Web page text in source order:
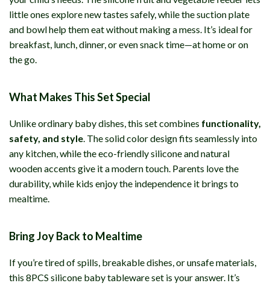
little ones explore new tastes safely, while the suction plate
and bowl help them eat without making a mess. It’s ideal for
breakfast, lunch, dinner, or even snack time—at home or on
the go.
What Makes This Set Special
Unlike ordinary baby dishes, this set combines functionality,
safety, and style. The solid color design fits seamlessly into
any kitchen, while the eco-friendly silicone and natural
wooden accents give it a modern touch. Parents love the
durability, while kids enjoy the independence it brings to
mealtime.
Bring Joy Back to Mealtime
If you’re tired of spills, breakable dishes, or unsafe materials,
this 8PCS silicone baby tableware set is your answer. It’s